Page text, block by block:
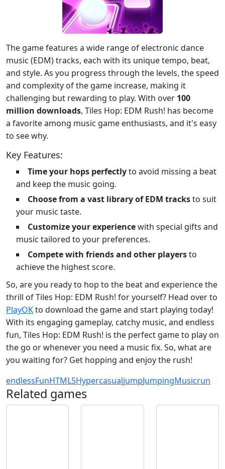
The game features a wide range of electronic dance
music (EDM) tracks, each with its unique tempo, beat,
and style. As you progress through the levels, the speed
and complexity of the game increase, making it
challenging but rewarding to play. With over 100
million downloads, Tiles Hop: EDM Rush! has become
a favorite among music game enthusiasts, and it's easy
to see why.
Key Features:
Time your hops perfectlyto avoid missing a beat
and keep the music going.
Choose from a vast library of EDM tracksto suit
your music taste.
Customize your experiencewith special gifts and
music tailored to your preferences.
Compete with friends and other playersto
achieve the highest score.
So, are you ready to hop to the beat and experience the
thrill of Tiles Hop: EDM Rush! for yourself? Head over to
PlayOKto download the game and start playing today!
With its engaging gameplay, catchy music, and endless
fun, Tiles Hop: EDM Rush! is the perfect game to play on
the go or whenever you need a music fix. So, what are
you waiting for? Get hopping and enjoy the rush!
endlessFunHTML5HypercasualjumpJumpingMusicrun
Related games